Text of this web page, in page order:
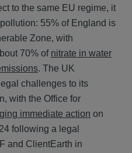
to the same EU regime, it
55% of England is
Zone, with
70% of nitrate in water
. The UK
challenges to its
with the Office for
immediate action on
following a legal
and ClientEarth in